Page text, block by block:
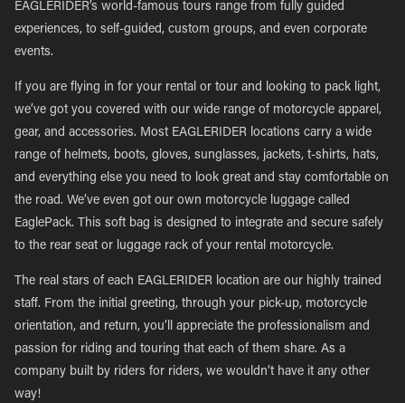
EAGLERIDER’s world-famous tours range from fully guided
experiences, to self-guided, custom groups, and even corporate
events.
If you are flying in for your rental or tour and looking to pack light,
we’ve got you covered with our wide range of motorcycle apparel,
gear, and accessories. Most EAGLERIDER locations carry a wide
range of helmets, boots, gloves, sunglasses, jackets, t-shirts, hats,
and everything else you need to look great and stay comfortable on
the road. We’ve even got our own motorcycle luggage called
EaglePack. This soft bag is designed to integrate and secure safely
to the rear seat or luggage rack of your rental motorcycle.
The real stars of each EAGLERIDER location are our highly trained
staff. From the initial greeting, through your pick-up, motorcycle
orientation, and return, you’ll appreciate the professionalism and
passion for riding and touring that each of them share. As a
company built by riders for riders, we wouldn’t have it any other
way!